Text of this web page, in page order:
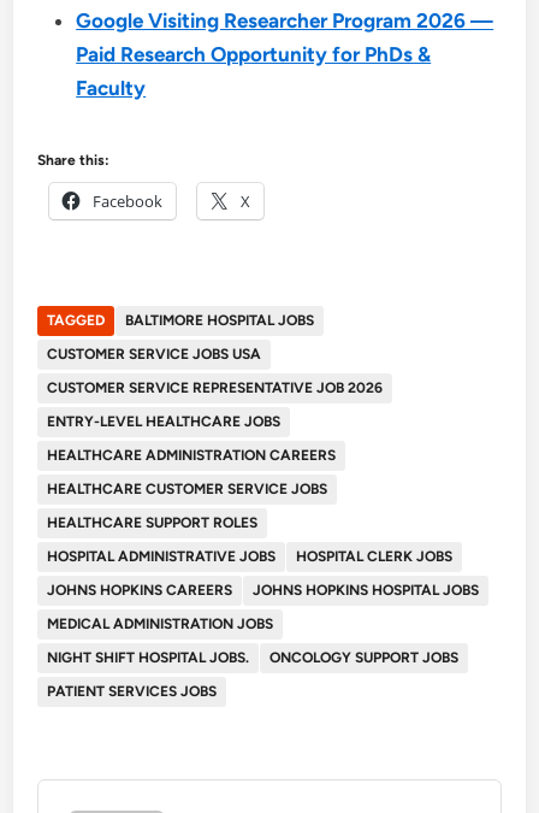
Google Visiting Researcher Program 2026 —
Paid Research Opportunity for PhDs &
Faculty
Share this:
Facebook X
TAGGED
BALTIMORE HOSPITAL JOBS
CUSTOMER SERVICE JOBS USA
CUSTOMER SERVICE REPRESENTATIVE JOB 2026
ENTRY-LEVEL HEALTHCARE JOBS
HEALTHCARE ADMINISTRATION CAREERS
HEALTHCARE CUSTOMER SERVICE JOBS
HEALTHCARE SUPPORT ROLES
HOSPITAL ADMINISTRATIVE JOBS
HOSPITAL CLERK JOBS
JOHNS HOPKINS CAREERS
JOHNS HOPKINS HOSPITAL JOBS
MEDICAL ADMINISTRATION JOBS
NIGHT SHIFT HOSPITAL JOBS.
ONCOLOGY SUPPORT JOBS
PATIENT SERVICES JOBS